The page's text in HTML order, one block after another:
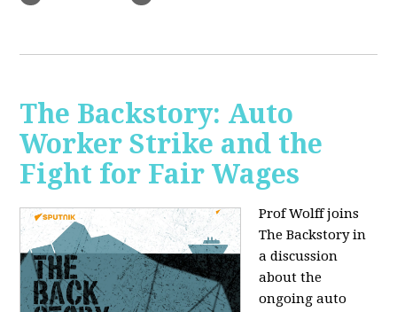
The Backstory: Auto
Worker Strike and the
Fight for Fair Wages
Prof Wolff joins
The Backstory in
a discussion
about the
ongoing auto